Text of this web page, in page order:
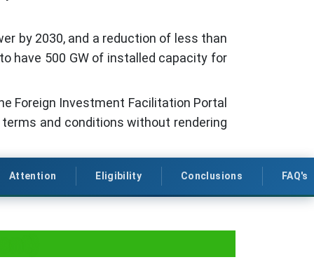
by 2030, and a reduction of less than
have 500 GW of installed capacity for
Foreign Investment Facilitation Portal
and conditions without rendering
Attention Eligibility Conclusions FAQ's